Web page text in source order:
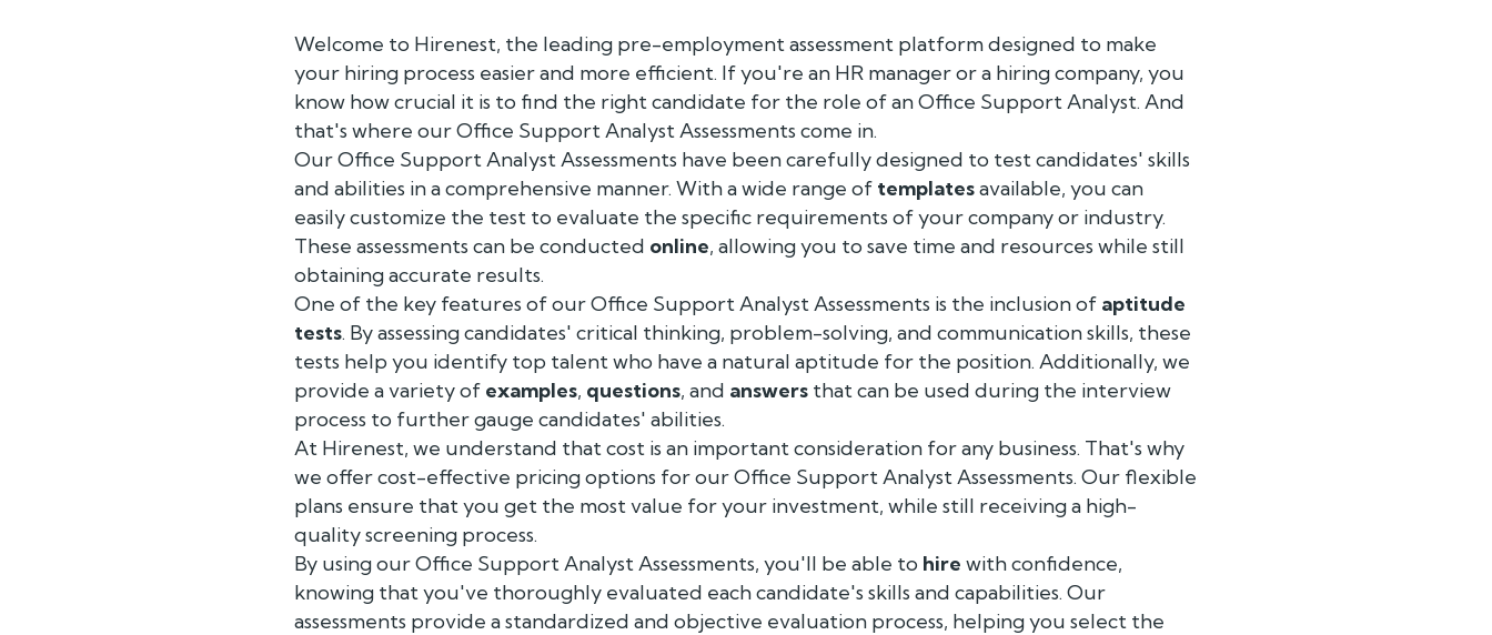
Welcome to Hirenest, the leading pre-employment assessment platform designed to make
your hiring process easier and more efficient. If you're an HR manager or a hiring company, you
know how crucial it is to find the right candidate for the role of an Office Support Analyst. And
that's where our Office Support Analyst Assessments come in.
Our Office Support Analyst Assessments have been carefully designed to test candidates' skills
and abilities in a comprehensive manner. With a wide range of templatesavailable, you can
easily customize the test to evaluate the specific requirements of your company or industry.
These assessments can be conducted online, allowing you to save time and resources while still
obtaining accurate results.
One of the key features of our Office Support Analyst Assessments is the inclusion of aptitude
tests. By assessing candidates' critical thinking, problem-solving, and communication skills, these
tests help you identify top talent who have a natural aptitude for the position. Additionally, we
provide a variety of examples, questions, and answers that can be used during the interview
process to further gauge candidates' abilities.
At Hirenest, we understand that cost is an important consideration for any business. That's why
we offer cost-effective pricing options for our Office Support Analyst Assessments. Our flexible
plans ensure that you get the most value for your investment, while still receiving a high-
quality screening process.
By using our Office Support Analyst Assessments, you'll be able to hire with confidence,
knowing that you've thoroughly evaluated each candidate's skills and capabilities. Our
assessments provide a standardized and objective evaluation process, helping you select the